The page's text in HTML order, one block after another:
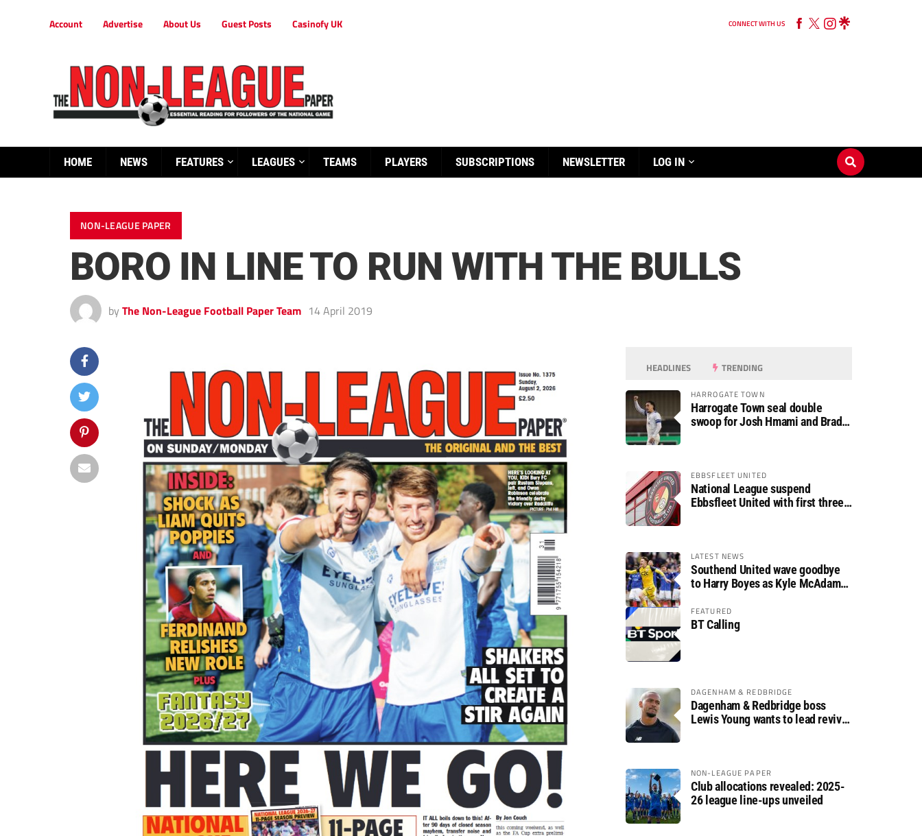
Account Advertise About Us Guest Posts Casinofy UK CONNECT WITH US
HOME NEWS FEATURES LEAGUES TEAMS PLAYERS SUBSCRIPTIONS NEWSLETTER LOG IN
NON-LEAGUE PAPER
BORO IN LINE TO RUN WITH THE BULLS
by The Non-League Football Paper Team 14 April 2019
HEADLINES TRENDING
HARROGATE TOWN
Harrogate Town seal double
swoop for Josh Hmami and Brad
EBBSFLEET UNITED
National League suspend
Ebbsfleet United with first three
LATEST NEWS
Southend United wave goodbye
to Harry Boyes as Kyle McAdam
FEATURED
BT Calling
DAGENHAM & REDBRIDGE
Dagenham & Redbridge boss
Lewis Young wants to lead revival
NON-LEAGUE PAPER
Club allocations revealed: 2025-
26 league line-ups unveiled